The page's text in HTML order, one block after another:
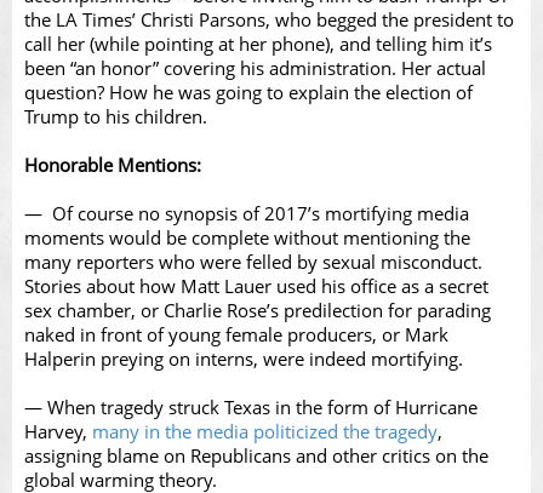
the LA Times’ Christi Parsons, who begged the president to
call her (while pointing at her phone), and telling him it’s
been “an honor” covering his administration. Her actual
question? How he was going to explain the election of
Trump to his children.
Honorable Mentions:
— Of course no synopsis of 2017’s mortifying media
moments would be complete without mentioning the
many reporters who were felled by sexual misconduct.
Stories about how Matt Lauer used his office as a secret
sex chamber, or Charlie Rose’s predilection for parading
naked in front of young female producers, or Mark
Halperin preying on interns, were indeed mortifying.
— When tragedy struck Texas in the form of Hurricane
Harvey, many in the media politicized the tragedy,
assigning blame on Republicans and other critics on the
global warming theory.